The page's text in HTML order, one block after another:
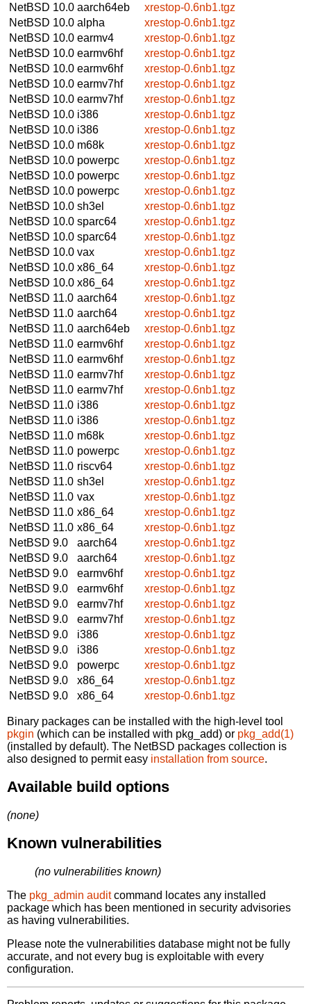
NetBSD 10.0 aarch64eb
xrestop-0.6nb1.tgz
NetBSD 10.0 alpha
xrestop-0.6nb1.tgz
NetBSD 10.0 earmv4
xrestop-0.6nb1.tgz
NetBSD 10.0 earmv6hf
xrestop-0.6nb1.tgz
NetBSD 10.0 earmv6hf
xrestop-0.6nb1.tgz
NetBSD 10.0 earmv7hf
xrestop-0.6nb1.tgz
NetBSD 10.0 earmv7hf
xrestop-0.6nb1.tgz
NetBSD 10.0 i386
xrestop-0.6nb1.tgz
NetBSD 10.0 i386
xrestop-0.6nb1.tgz
NetBSD 10.0 m68k
xrestop-0.6nb1.tgz
NetBSD 10.0 powerpc
xrestop-0.6nb1.tgz
NetBSD 10.0 powerpc
xrestop-0.6nb1.tgz
NetBSD 10.0 powerpc
xrestop-0.6nb1.tgz
NetBSD 10.0 sh3el
xrestop-0.6nb1.tgz
NetBSD 10.0 sparc64
xrestop-0.6nb1.tgz
NetBSD 10.0 sparc64
xrestop-0.6nb1.tgz
NetBSD 10.0 vax
xrestop-0.6nb1.tgz
NetBSD 10.0 x86_64
xrestop-0.6nb1.tgz
NetBSD 10.0 x86_64
xrestop-0.6nb1.tgz
NetBSD 11.0 aarch64
xrestop-0.6nb1.tgz
NetBSD 11.0 aarch64
xrestop-0.6nb1.tgz
NetBSD 11.0 aarch64eb
xrestop-0.6nb1.tgz
NetBSD 11.0 earmv6hf
xrestop-0.6nb1.tgz
NetBSD 11.0 earmv6hf
xrestop-0.6nb1.tgz
NetBSD 11.0 earmv7hf
xrestop-0.6nb1.tgz
NetBSD 11.0 earmv7hf
xrestop-0.6nb1.tgz
NetBSD 11.0 i386
xrestop-0.6nb1.tgz
NetBSD 11.0 i386
xrestop-0.6nb1.tgz
NetBSD 11.0 m68k
xrestop-0.6nb1.tgz
NetBSD 11.0 powerpc
xrestop-0.6nb1.tgz
NetBSD 11.0 riscv64
xrestop-0.6nb1.tgz
NetBSD 11.0 sh3el
xrestop-0.6nb1.tgz
NetBSD 11.0 vax
xrestop-0.6nb1.tgz
NetBSD 11.0 x86_64
xrestop-0.6nb1.tgz
NetBSD 11.0 x86_64
xrestop-0.6nb1.tgz
NetBSD 9.0
aarch64
xrestop-0.6nb1.tgz
NetBSD 9.0
aarch64
xrestop-0.6nb1.tgz
NetBSD 9.0
earmv6hf
xrestop-0.6nb1.tgz
NetBSD 9.0
earmv6hf
xrestop-0.6nb1.tgz
NetBSD 9.0
earmv7hf
xrestop-0.6nb1.tgz
NetBSD 9.0
earmv7hf
xrestop-0.6nb1.tgz
NetBSD 9.0
i386
xrestop-0.6nb1.tgz
NetBSD 9.0
i386
xrestop-0.6nb1.tgz
NetBSD 9.0
powerpc
xrestop-0.6nb1.tgz
NetBSD 9.0
x86_64
xrestop-0.6nb1.tgz
NetBSD 9.0
x86_64 xrestop-0.6nb1.tgz
Binary packages can be installed with the high-level tool
pkgin (which can be installed with pkg_add) or pkg_add(1)
(installed by default). The NetBSD packages collection is
also designed to permit easy installation from source.
Available build options
(none)
Known vulnerabilities
(no vulnerabilities known)
The pkg_admin auditcommand locates any installed
package which has been mentioned in security advisories
as having vulnerabilities.
Please note the vulnerabilities database might not be fully
accurate, and not every bug is exploitable with every
configuration.